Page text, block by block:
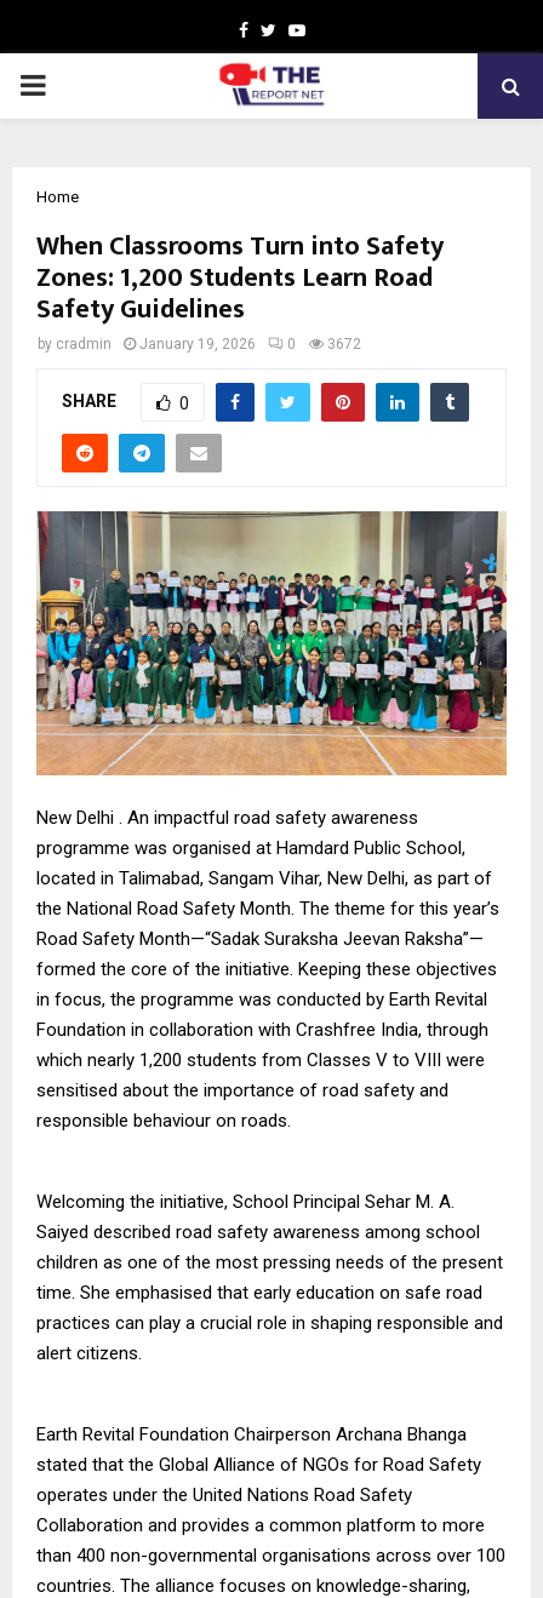
Facebook
TwitterYoutube
PRIMARY
Home
When Classrooms Turn into Safety
Zones: 1,200 Students Learn Road
Safety Guidelines
by cradmin January 19, 2026 0 3672
SHARE 0
New Delhi . An impactful road safety awareness
programme was organised at Hamdard Public School,
located in Talimabad, Sangam Vihar, New Delhi, as part of
the National Road Safety Month. The theme for this year’s
Road Safety Month—“Sadak Suraksha Jeevan Raksha”—
formed the core of the initiative. Keeping these objectives
in focus, the programme was conducted by Earth Revital
Foundation in collaboration with Crashfree India, through
which nearly 1,200 students from Classes V to VIII were
sensitised about the importance of road safety and
responsible behaviour on roads.
Welcoming the initiative, School Principal Sehar M. A.
Saiyed described road safety awareness among school
children as one of the most pressing needs of the present
time. She emphasised that early education on safe road
practices can play a crucial role in shaping responsible and
alert citizens.
Earth Revital Foundation Chairperson Archana Bhanga
stated that the Global Alliance of NGOs for Road Safety
operates under the United Nations Road Safety
Collaboration and provides a common platform to more
than 400 non-governmental organisations across over 100
countries. The alliance focuses on knowledge-sharing,